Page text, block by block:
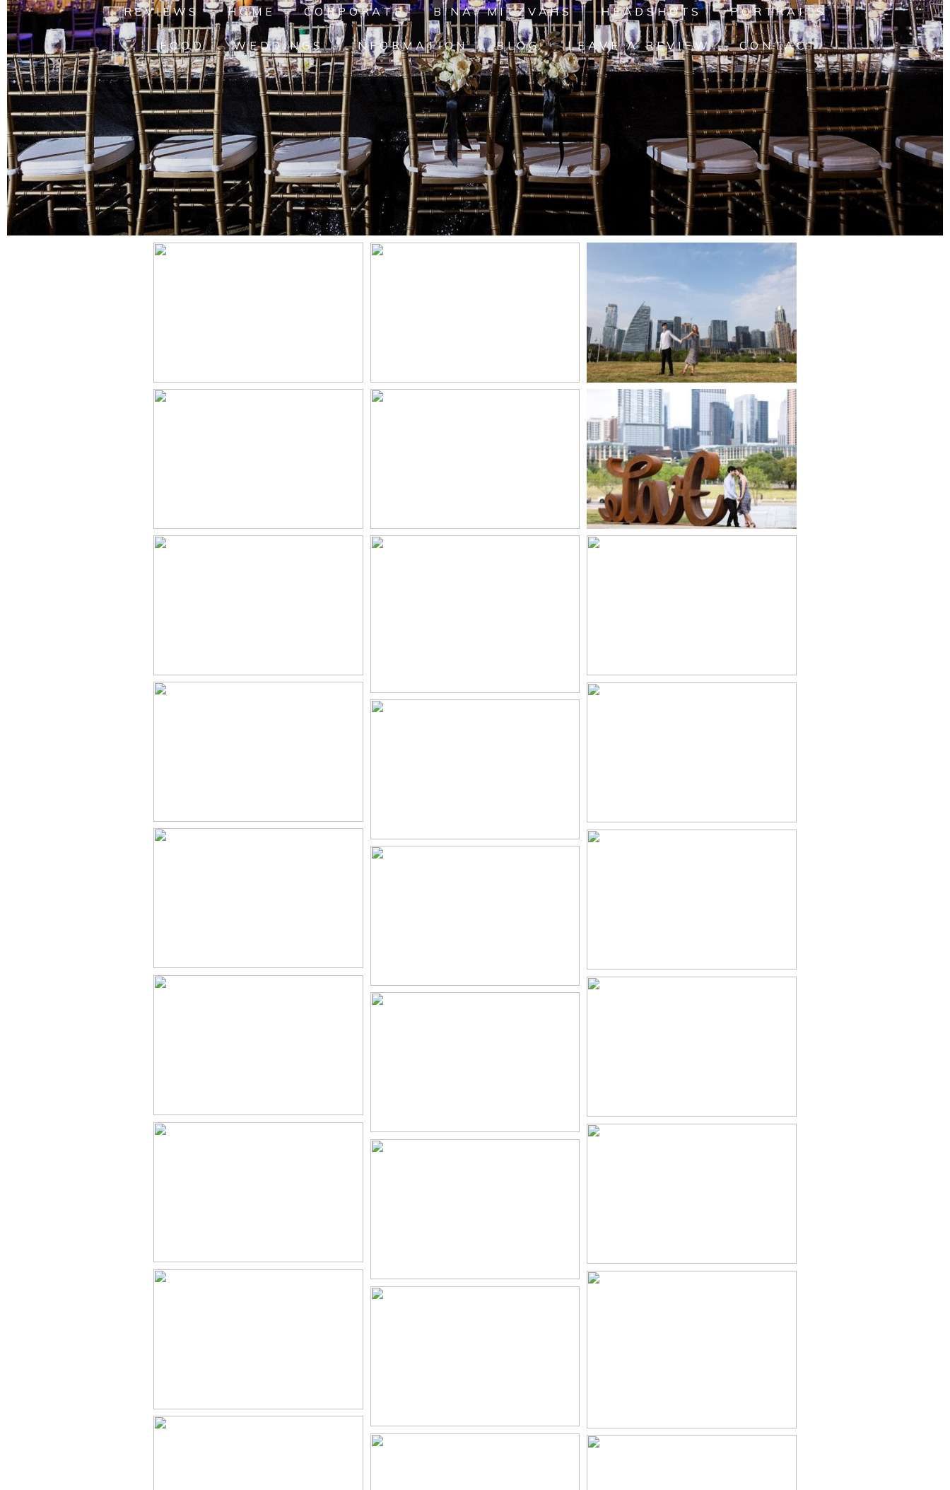
REVIEWS HOME CORPORATE B'NAI MITZVAHS HEADSHOTS PORTRAITS
FOOD WEDDINGS INFORMATION BLOG LEAVE A REVIEW CONTACT